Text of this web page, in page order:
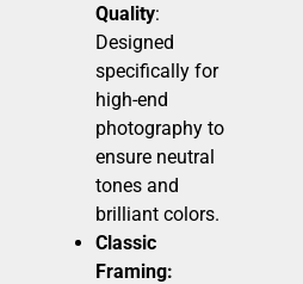
Quality:
Designed
specifically for
high-end
photography to
ensure neutral
tones and
brilliant colors.
Classic
Framing: